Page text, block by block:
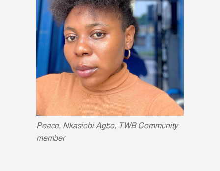
Peace, Nkasiobi Agbo, TWB Community
member